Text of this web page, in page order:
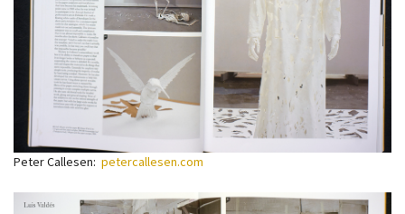
Peter Callesen: petercallesen.com